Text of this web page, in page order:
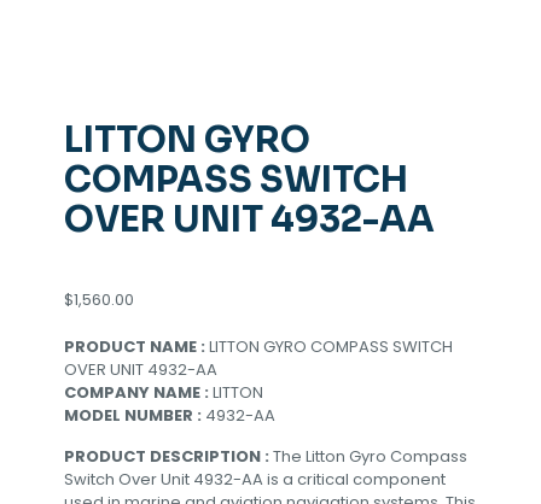
LITTON GYRO
COMPASS SWITCH
OVER UNIT 4932-AA
$1,560.00
PRODUCT NAME : LITTON GYRO COMPASS SWITCH
OVER UNIT 4932-AA
COMPANY NAME : LITTON
MODEL NUMBER : 4932-AA
PRODUCT DESCRIPTION : The Litton Gyro Compass
Switch Over Unit 4932-AA is a critical component